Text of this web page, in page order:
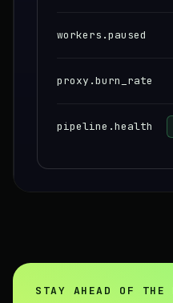
workers.paused
proxy.burn_rate
pipeline.health
STAY AHEAD OF